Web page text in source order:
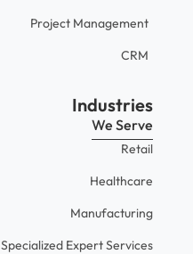
Project Management
CRM
Industries
We Serve
Retail
Healthcare
Manufacturing
Specialized Expert Services